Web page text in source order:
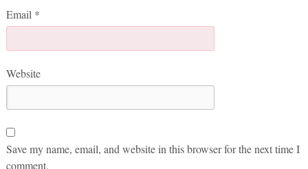
Email *
Website
Save my name, email, and website in this browser for the next time I
comment.